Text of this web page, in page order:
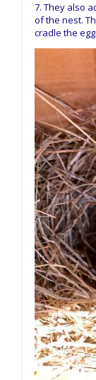
7. They also
of the nest.
cradle the